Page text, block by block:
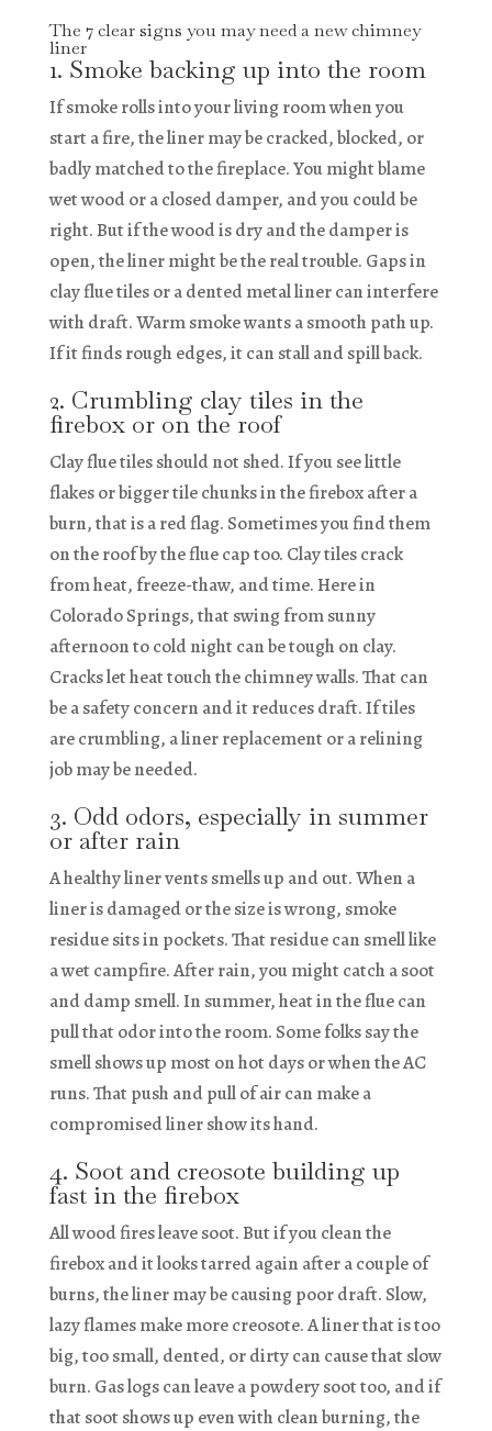
The 7 clear signs you may need a new chimney
liner
1. Smoke backing up into the room
If smoke rolls into your living room when you
start a fire, the liner may be cracked, blocked, or
badly matched to the fireplace. You might blame
wet wood or a closed damper, and you could be
right. But if the wood is dry and the damper is
open, the liner might be the real trouble. Gaps in
clay flue tiles or a dented metal liner can interfere
with draft. Warm smoke wants a smooth path up.
If it finds rough edges, it can stall and spill back.
2. Crumbling clay tiles in the
firebox or on the roof
Clay flue tiles should not shed. If you see little
flakes or bigger tile chunks in the firebox after a
burn, that is a red flag. Sometimes you find them
on the roof by the flue cap too. Clay tiles crack
from heat, freeze-thaw, and time. Here in
Colorado Springs, that swing from sunny
afternoon to cold night can be tough on clay.
Cracks let heat touch the chimney walls. That can
be a safety concern and it reduces draft. If tiles
are crumbling, a liner replacement or a relining
job may be needed.
3. Odd odors, especially in summer
or after rain
A healthy liner vents smells up and out. When a
liner is damaged or the size is wrong, smoke
residue sits in pockets. That residue can smell like
a wet campfire. After rain, you might catch a soot
and damp smell. In summer, heat in the flue can
pull that odor into the room. Some folks say the
smell shows up most on hot days or when the AC
runs. That push and pull of air can make a
compromised liner show its hand.
4. Soot and creosote building up
fast in the firebox
All wood fires leave soot. But if you clean the
firebox and it looks tarred again after a couple of
burns, the liner may be causing poor draft. Slow,
lazy flames make more creosote. A liner that is too
big, too small, dented, or dirty can cause that slow
burn. Gas logs can leave a powdery soot too, and if
that soot shows up even with clean burning, the